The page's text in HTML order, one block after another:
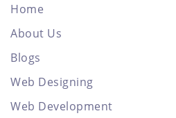
Home
About Us
Blogs
Web Designing
Web Development